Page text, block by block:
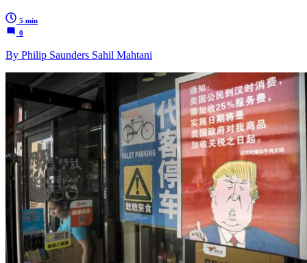
5 min
0
By Philip Saunders Sahil Mahtani